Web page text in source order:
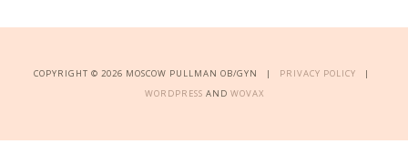
COPYRIGHT © 2026 MOSCOW PULLMAN OB/GYN | PRIVACY POLICY |
WORDPRESS AND WOVAX